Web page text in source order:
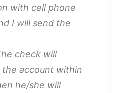
with cell phone
I will send the
check will
the account within
he/she will